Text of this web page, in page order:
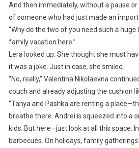
And then immediately, without a pause
of someone who had just made an
“Why do the two of you need such a huge
family vacation here.”
Lera looked up. She thought she must
it was a joke. Just in case, she smiled.
“No, really,” Valentina Nikolaevna
couch and already adjusting the cushion
“Tanya and Pashka are renting a
breathe there. Andrei is squeezed into a
kids. But here—just look at all this space.
barbecues. On holidays, family